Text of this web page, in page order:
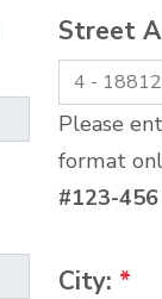
Street
Please
format
#123-
City: *